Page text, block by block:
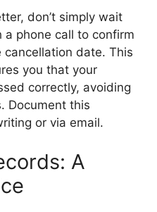
don’t simply wait
a phone call to confirm
date. This
you that your
correctly, avoiding
Document this
or via email.
A